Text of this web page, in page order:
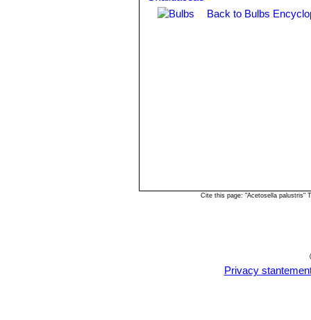
Back to Bulbs
Cite this page: "Acetosella palustris"
Privacy